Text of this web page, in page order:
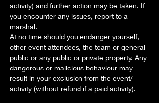
activity) and further action may be taken. If
you encounter any issues, report to a
marshal.
At no time should you endanger yourself,
other event attendees, the team or general
public or any public or private property. Any
dangerous or malicious behaviour may
result in your exclusion from the event/
activity (without refund if a paid activity).